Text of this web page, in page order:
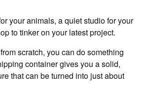
your animals, a quiet studio for your
to tinker on your latest project.
scratch, you can do something
container gives you a solid,
that can be turned into just about